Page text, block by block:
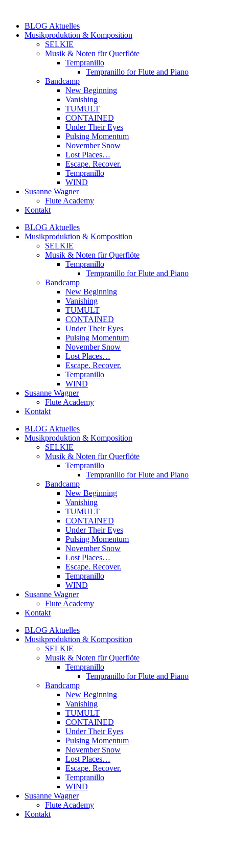
springenBLOG Aktuelles
Musikproduktion & Komposition
SELKIE
Musik & Noten für Querflöte
Tempranillo
Tempranillo for Flute and Piano
Bandcamp
New Beginning
Vanishing
TUMULT
CONTAINED
Under Their Eyes
Pulsing Momentum
November Snow
Lost Places…
Escape. Recover.
Tempranillo
WIND
Susanne Wagner
Flute Academy
Kontakt
BLOG Aktuelles
Musikproduktion & Komposition
SELKIE
Musik & Noten für Querflöte
Tempranillo
Tempranillo for Flute and Piano
Bandcamp
New Beginning
Vanishing
TUMULT
CONTAINED
Under Their Eyes
Pulsing Momentum
November Snow
Lost Places…
Escape. Recover.
Tempranillo
WIND
Susanne Wagner
Flute Academy
Kontakt
BLOG Aktuelles
Musikproduktion & Komposition
SELKIE
Musik & Noten für Querflöte
Tempranillo
Tempranillo for Flute and Piano
Bandcamp
New Beginning
Vanishing
TUMULT
CONTAINED
Under Their Eyes
Pulsing Momentum
November Snow
Lost Places…
Escape. Recover.
Tempranillo
WIND
Susanne Wagner
Flute Academy
Kontakt
BLOG Aktuelles
Musikproduktion & Komposition
SELKIE
Musik & Noten für Querflöte
Tempranillo
Tempranillo for Flute and Piano
Bandcamp
New Beginning
Vanishing
TUMULT
CONTAINED
Under Their Eyes
Pulsing Momentum
November Snow
Lost Places…
Escape. Recover.
Tempranillo
WIND
Susanne Wagner
Flute Academy
Kontakt